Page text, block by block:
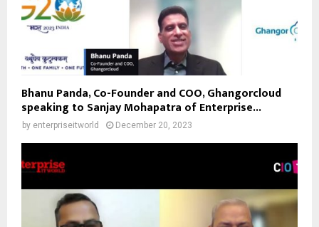
Bhanu Panda, Co-Founder and COO, Ghangorcloud
speaking to Sanjay Mohapatra of Enterprise...
by enterpriseitworld December 20, 2023